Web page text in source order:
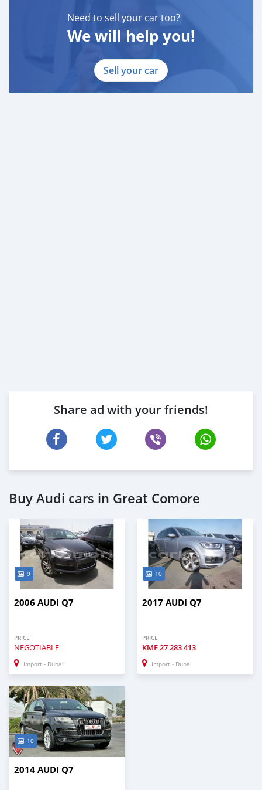
* Passport & Visa copies
* Emirates ID copy
* Memorandum of Article
Need to sell your car too?
We will help you!
Sell your car
Share ad with your friends!
Buy Audi cars in Great Comore
9
2006 AUDI Q7
PRICE
NEGOTIABLE
Import - Dubai
10
2017 AUDI Q7
PRICE
KMF27 283 413
Import - Dubai
10
2014 AUDI Q7